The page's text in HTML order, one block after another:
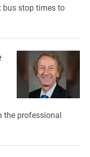
stop times to
the professional